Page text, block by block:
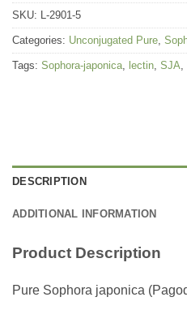
SKU: L-2901-5
Categories: Unconjugated Pure
Tags: Sophora-japonica lectin SJA
DESCRIPTION
ADDITIONAL INFORMATION
Product Description
Pure Sophora japonica